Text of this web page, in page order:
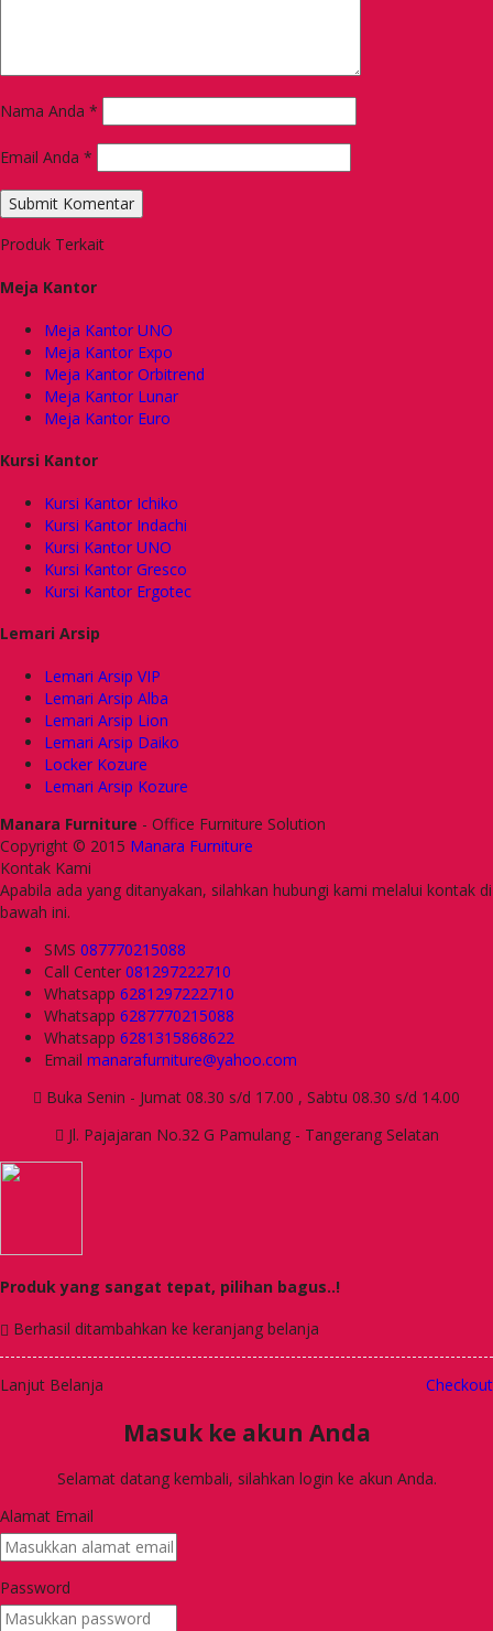
Nama Anda *
Email Anda *
Produk Terkait
Meja Kantor
Meja Kantor UNO
Meja Kantor Expo
Meja Kantor Orbitrend
Meja Kantor Lunar
Meja Kantor Euro
Kursi Kantor
Kursi Kantor Ichiko
Kursi Kantor Indachi
Kursi Kantor UNO
Kursi Kantor Gresco
Kursi Kantor Ergotec
Lemari Arsip
Lemari Arsip VIP
Lemari Arsip Alba
Lemari Arsip Lion
Lemari Arsip Daiko
Locker Kozure
Lemari Arsip Kozure
Manara Furniture - Office Furniture Solution
Copyright © 2015 Manara Furniture
Kontak Kami
Apabila ada yang ditanyakan, silahkan hubungi kami melalui kontak di
bawah ini.
SMS 087770215088
Call Center 081297222710
Whatsapp 6281297222710
Whatsapp 6287770215088
Whatsapp 6281315868622
Email manarafurniture@yahoo.com
Buka Senin - Jumat 08.30 s/d 17.00 , Sabtu 08.30 s/d 14.00
Jl. Pajajaran No.32 G Pamulang - Tangerang Selatan
Produk yang sangat tepat, pilihan bagus..!
Berhasil ditambahkan ke keranjang belanja
Lanjut Belanja Checkout
Masuk ke akun Anda
Selamat datang kembali, silahkan login ke akun Anda.
Alamat Email
Password